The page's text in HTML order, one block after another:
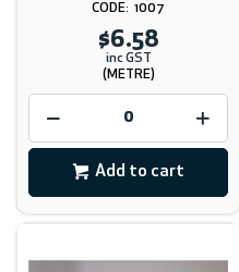
1007
$6.58
inc GST
(METRE)
Add to cart